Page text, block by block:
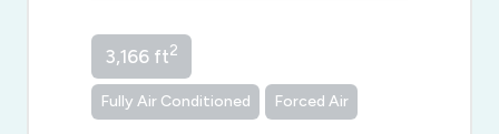
3,166 ft2
Fully Air Conditioned Forced Air